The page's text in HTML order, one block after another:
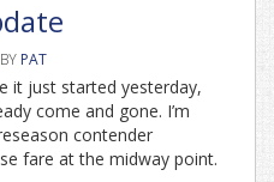
BY PAT
it just started yesterday,
come and gone. I’m
contender
fare at the midway point.